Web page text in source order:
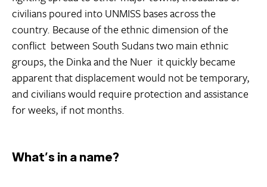
civilians poured into UNMISS bases across the
country. Because of the ethnic dimension of the
conflict  between South Sudans two main ethnic
groups, the Dinka and the Nuer  it quickly became
apparent that displacement would not be temporary,
and civilians would require protection and assistance
for weeks, if not months.
What’s in a name?